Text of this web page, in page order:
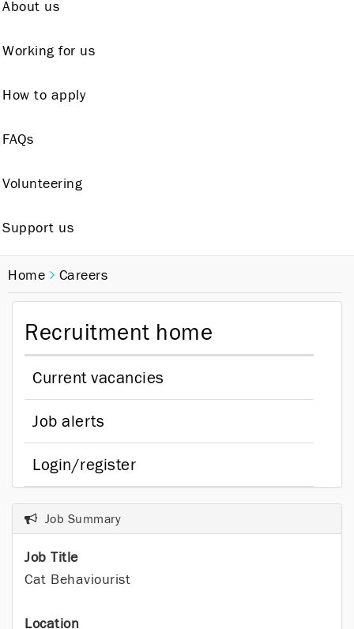
About us
Working for us
How to apply
FAQs
Volunteering
Support us
Home Careers
Recruitment home
Current vacancies
Job alerts
Login/register
Job Summary
Job Title
Cat Behaviourist
Location